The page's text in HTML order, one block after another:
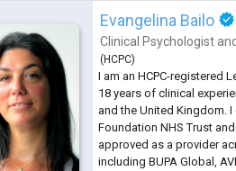
Evangelina Bailo
Clinical Psychologist and
( HCPC)
I am an HCPC-registered
18 years of clinical
and the United Kingdom.
Foundation NHS Trust
approved as a provider
including BUPA Global,